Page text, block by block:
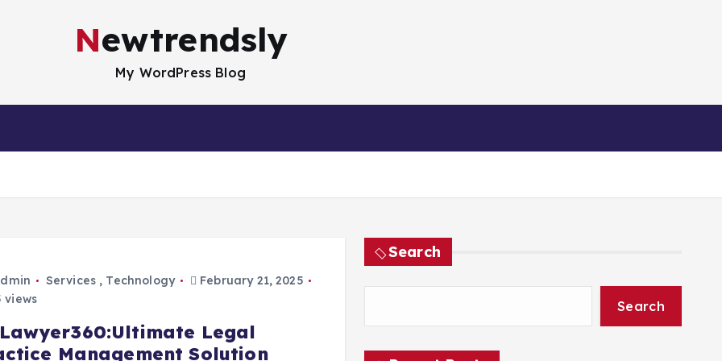
Newtrendsly
My WordPress Blog
Services, Technology
February 21, 2025
views
Legal
Management Solution
Search
Search